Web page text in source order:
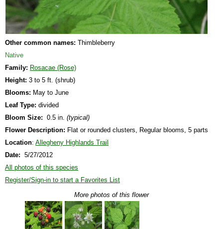
Other common names: Thimbleberry
Native
Family: Rosacae (Rose)
Height: 3 to 5 ft. (shrub)
Blooms: May to June
Leaf Type: divided
Bloom Size: 0.5 in. (typical)
Flower Description: Flat or rounded clusters, Regular blooms, 5 parts
Location: Allegheny Highlands Trail
Date: 5/27/2012
All photos of this species
Register/Sign-in to start a Favorites List
More photos of this flower